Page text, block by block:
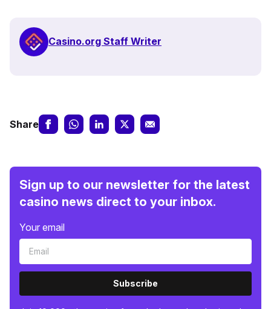
Casino.org Staff Writer
Share
Sign up to our newsletter for the latest
casino news direct to your inbox.
Your email
Subscribe